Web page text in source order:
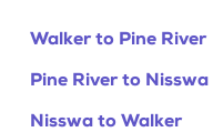
Walker to Pine River
Pine River to Nisswa
Nisswa to Walker